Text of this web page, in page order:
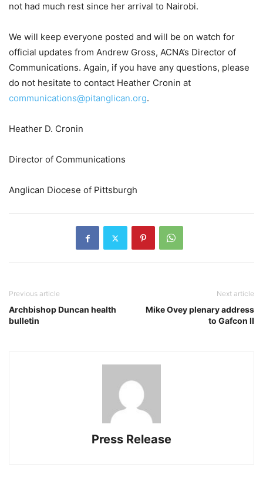
not had much rest since her arrival to Nairobi.
We will keep everyone posted and will be on watch for
official updates from Andrew Gross, ACNA’s Director of
Communications. Again, if you have any questions, please
do not hesitate to contact Heather Cronin at
communications@pitanglican.org.
Heather D. Cronin
Director of Communications
Anglican Diocese of Pittsburgh
Previous article
Archbishop Duncan health
bulletin
Next article
Mike Ovey plenary address
to Gafcon II
Press Release